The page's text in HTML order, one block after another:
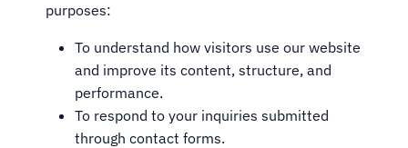
purposes:
To understand how visitors use our website
and improve its content, structure, and
performance.
To respond to your inquiries submitted
through contact forms.